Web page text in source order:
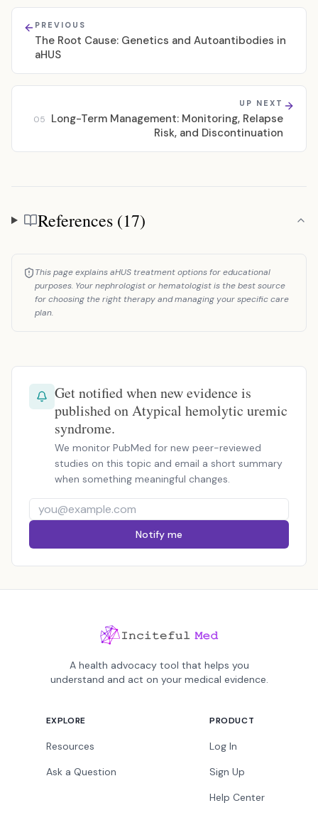
PREVIOUS
The Root Cause: Genetics and Autoantibodies in
aHUS
UP NEXT
05
Long-Term Management: Monitoring, Relapse
Risk, and Discontinuation
References
References (17)
This page explains aHUS treatment options for educational
purposes. Your nephrologist or hematologist is the best source
for choosing the right therapy and managing your specific care
plan.
Get notified when new evidence is
published on Atypical hemolytic uremic
syndrome.
We monitor PubMed for new peer-reviewed
studies on this topic and email a short summary
when something meaningful changes.
Notify me
A health advocacy tool that helps you
understand and act on your medical evidence.
EXPLORE
Resources
Ask a Question
PRODUCT
Log In
Sign Up
Help Center